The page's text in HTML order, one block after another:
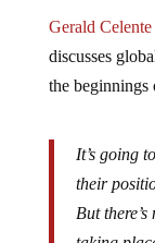
discusses
the
their
But
taking